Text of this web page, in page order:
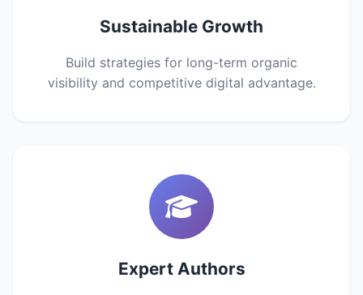
Sustainable Growth
Build strategies for long-term organic
visibility and competitive digital advantage.
Expert Authors